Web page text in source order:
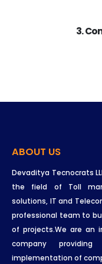
3.
ABOUT US
Devaditya Tecnocrats
the field of Toll
solutions, IT and
professional team to
of projects.We are an
company
implementation of